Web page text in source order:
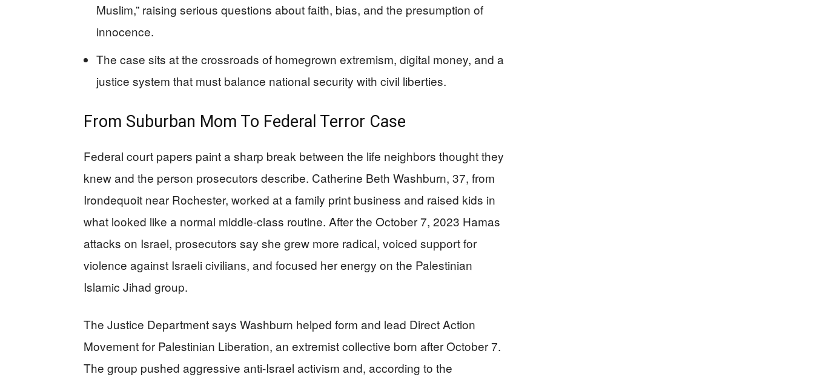
Muslim,” raising serious questions about faith, bias, and the presumption of
innocence.
The case sits at the crossroads of homegrown extremism, digital money, and a
justice system that must balance national security with civil liberties.
From Suburban Mom To Federal Terror Case
Federal court papers paint a sharp break between the life neighbors thought they
knew and the person prosecutors describe. Catherine Beth Washburn, 37, from
Irondequoit near Rochester, worked at a family print business and raised kids in
what looked like a normal middle-class routine. After the October 7, 2023 Hamas
attacks on Israel, prosecutors say she grew more radical, voiced support for
violence against Israeli civilians, and focused her energy on the Palestinian
Islamic Jihad group.
The Justice Department says Washburn helped form and lead Direct Action
Movement for Palestinian Liberation, an extremist collective born after October 7.
The group pushed aggressive anti-Israel activism and, according to the